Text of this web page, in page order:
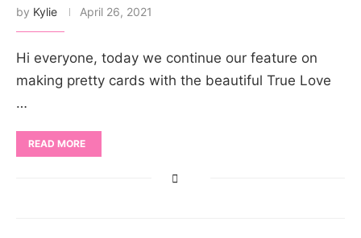
by Kylie April 26, 2021
Hi everyone, today we continue our feature on
making pretty cards with the beautiful True Love
…
READ MORE